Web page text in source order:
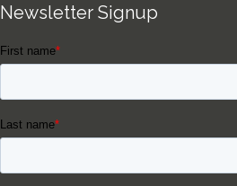
Newsletter Signup